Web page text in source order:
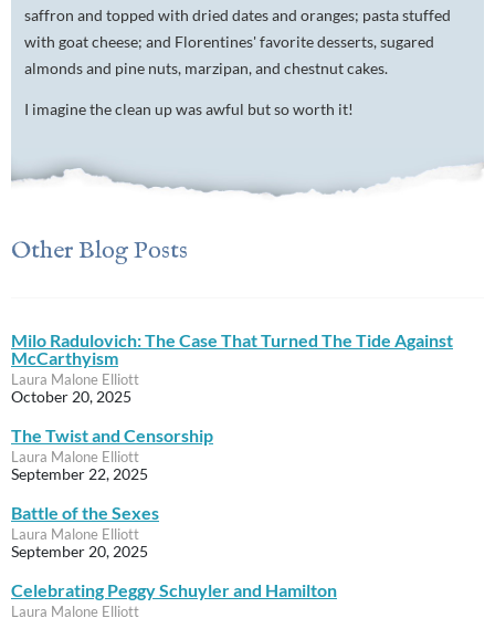
saffron and topped with dried dates and oranges; pasta stuffed
with goat cheese; and Florentines' favorite desserts, sugared
almonds and pine nuts, marzipan, and chestnut cakes.
I imagine the clean up was awful but so worth it!
Other Blog Posts
Milo Radulovich: The Case That Turned The Tide Against
McCarthyism
Laura Malone Elliott
October 20, 2025
The Twist and Censorship
Laura Malone Elliott
September 22, 2025
Battle of the Sexes
Laura Malone Elliott
September 20, 2025
Celebrating Peggy Schuyler and Hamilton
Laura Malone Elliott